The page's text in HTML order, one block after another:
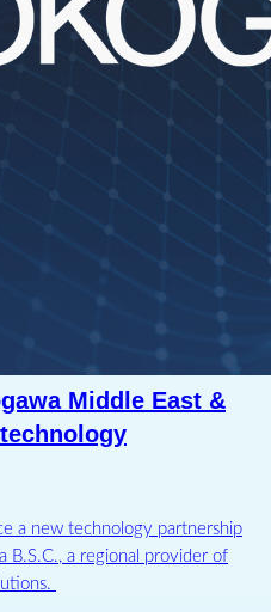
Middle East &
a new technology partnership
B.S.C., a regional provider of